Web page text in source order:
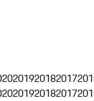
201920182017
201920182017